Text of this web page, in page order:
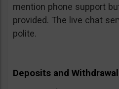
mention phone support
provided. The live chat
polite.
Deposits and